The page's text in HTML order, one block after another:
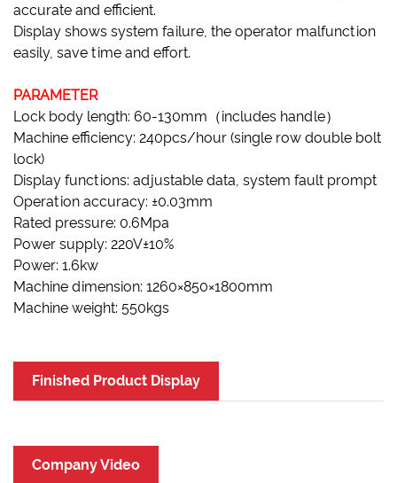
accurate and efficient.
Display shows system failure, the operator malfunction
easily, save time and effort.
PARAMETER
Lock body length: 60-130mm（includes handle）
Machine efficiency: 240pcs/hour (single row double bolt
lock)
Display functions: adjustable data, system fault prompt
Operation accuracy: ±0.03mm
Rated pressure: 0.6Mpa
Power supply: 220V±10%
Power: 1.6kw
Machine dimension: 1260×850×1800mm
Machine weight: 550kgs
Finished Product Display
Company Video